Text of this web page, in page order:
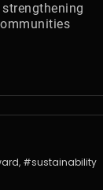
strengthening
#sustainability